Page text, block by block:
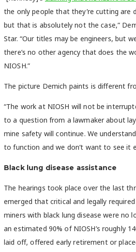
the only people that they’re cutting are
but that is absolutely not the case,”
Star. “Our titles may be engineers, but
there’s no other agency that does the
NIOSH.”
The picture Demich paints is different
“The work at NIOSH will not be
to a question from a lawmaker about
mine safety will continue. We
to function and we don’t want to see it
Black lung disease assistance
The hearings took place over the last
emerged that critical and legally
miners with black lung disease were no
an estimated 90% of NIOSH’s roughly
laid off, offered early retirement or